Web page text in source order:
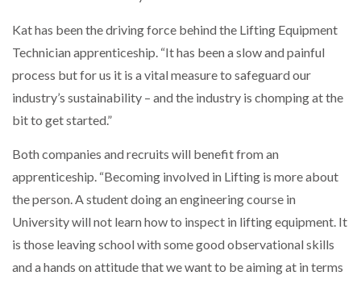
Kat has been the driving force behind the Lifting Equipment
Technician apprenticeship. “It has been a slow and painful
process but for us it is a vital measure to safeguard our
industry’s sustainability – and the industry is chomping at the
bit to get started.”
Both companies and recruits will benefit from an
apprenticeship. “Becoming involved in Lifting is more about
the person. A student doing an engineering course in
University will not learn how to inspect in lifting equipment. It
is those leaving school with some good observational skills
and a hands on attitude that we want to be aiming at in terms